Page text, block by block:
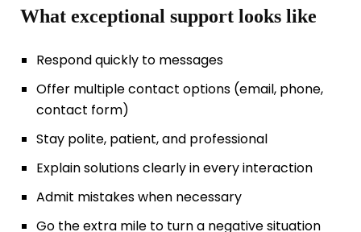
What exceptional support looks like
Respond quickly to messages
Offer multiple contact options (email, phone,
contact form)
Stay polite, patient, and professional
Explain solutions clearly in every interaction
Admit mistakes when necessary
Go the extra mile to turn a negative situation